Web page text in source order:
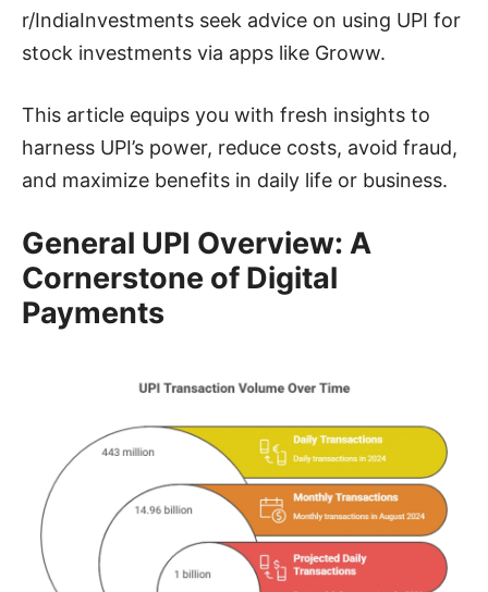
r/IndiaInvestments seek advice on using UPI for
stock investments via apps like Groww.
This article equips you with fresh insights to
harness UPI’s power, reduce costs, avoid fraud,
and maximize benefits in daily life or business.
General UPI Overview: A
Cornerstone of Digital
Payments